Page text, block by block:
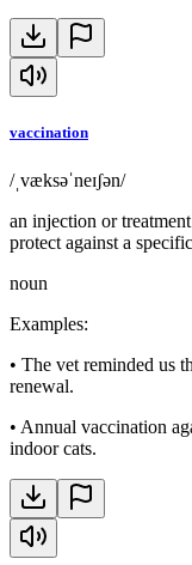
vaccination
/ˌvæksəˈneɪʃən/
an injection or
protect against a
noun
Examples:
• The vet reminded us
renewal.
• Annual vaccination
indoor cats.